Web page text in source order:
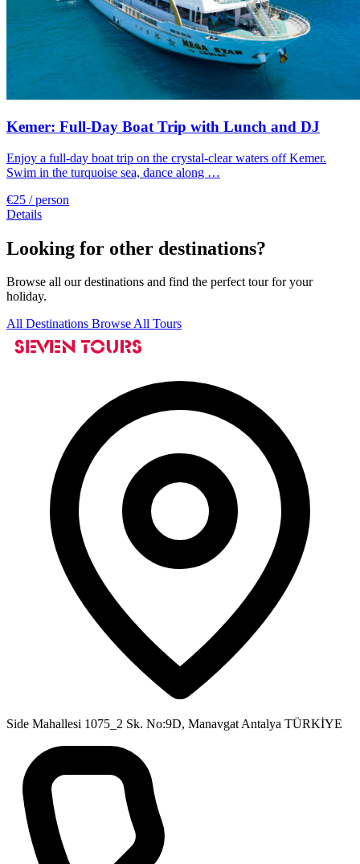
Kemer: Full-Day Boat Trip with Lunch and DJ
Enjoy a full-day boat trip on the crystal-clear waters off Kemer.
Swim in the turquoise sea, dance along …
€25 / person
Details
Looking for other destinations?
Browse all our destinations and find the perfect tour for your
holiday.
All Destinations Browse All Tours
Side Mahallesi 1075_2 Sk. No:9D, Manavgat Antalya TÜRKİYE